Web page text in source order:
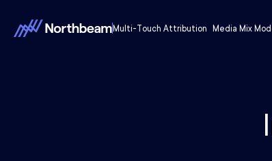
Multi-Touch Attribution Media Mix